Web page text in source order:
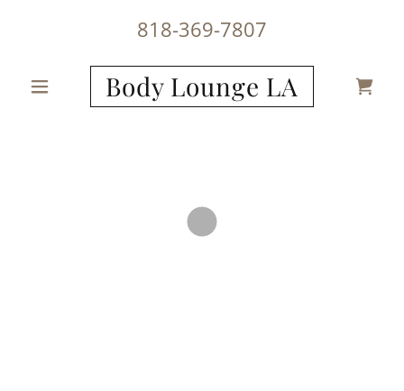
818-369-7807
Body Lounge LA